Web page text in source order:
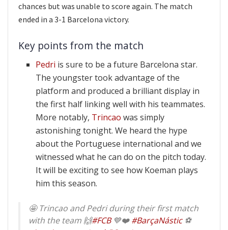
chances but was unable to score again. The match
ended in a 3-1 Barcelona victory.
Key points from the match
Pedri is sure to be a future Barcelona star.
The youngster took advantage of the
platform and produced a brilliant display in
the first half linking well with his teammates.
More notably, Trincao was simply
astonishing tonight. We heard the hype
about the Portuguese international and we
witnessed what he can do on the pitch today.
It will be exciting to see how Koeman plays
him this season.
🤩 Trincao and Pedri during their first match
with the team 🙌#FCB💙❤️#BarçaNástic⚽️